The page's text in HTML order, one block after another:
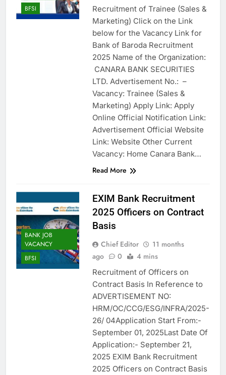
BFSI
Recruitment of Trainee (Sales &
Marketing) Click on the Link
below for the Vacancy Link for
Bank of Baroda Recruitment
2025 Name of the Organization:
CANARA BANK SECURITIES
LTD. Advertisement No.: –
Vacancy: Trainee (Sales &
Marketing) Apply Link: Apply
Online Official Notification Link:
Advertisement Official Website
Link: Website Other Current
Vacancy: Home Canara Bank…
Read More
BANK JOB
VACANCY
BFSI
EXIM Bank Recruitment
2025 Officers on Contract
Basis
Chief Editor
11 months
ago
0 4 mins
Recruitment of Officers on
Contract Basis In Reference to
ADVERTISEMENT NO:
HRM/OC/CCG/ESG/INFRA/2025-
26/ 04Application Start From:-
September 01, 2025Last Date Of
Application:- September 21,
2025 EXIM Bank Recruitment
2025 Officers on Contract Basis